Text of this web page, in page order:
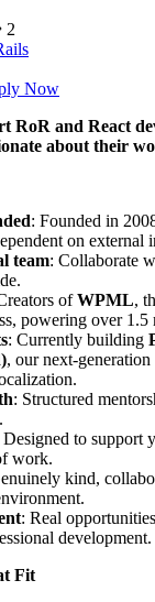
2
Now
RoR and React
about their
: Founded in
on external
team: Collaborate
ofWPML,
powering over 1.5
: Currently building
, our next-
: Structured
Designed to support
work.
kind,
: Real
development.
Fit